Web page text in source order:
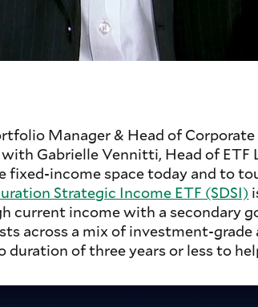
Manager & Head of
Gabrielle Vennitti, Head of ETF
income space today and to
Strategic Income ETF (SDSI)
current income with a secondary
across a mix of investment-grade
duration of three years or less to